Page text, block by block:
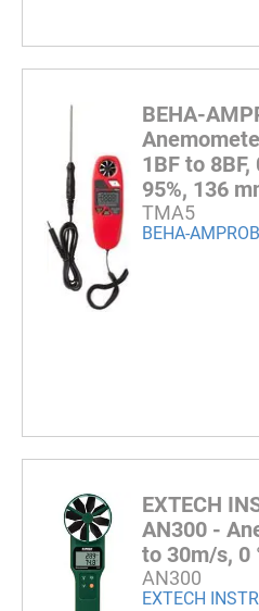
BEHA-
1BF to 8BF,
95%, 136
TMA5
BEHA-
EXTECH
AN300 -
to 30m/s, 0
AN300
EXTECH